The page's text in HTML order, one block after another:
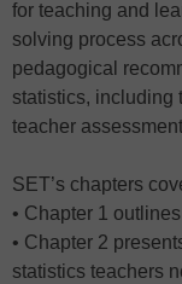
for teaching and
solving process
pedagogical
statistics, including
teacher
SET’s chapters
• Chapter 1
• Chapter 2
statistics teachers